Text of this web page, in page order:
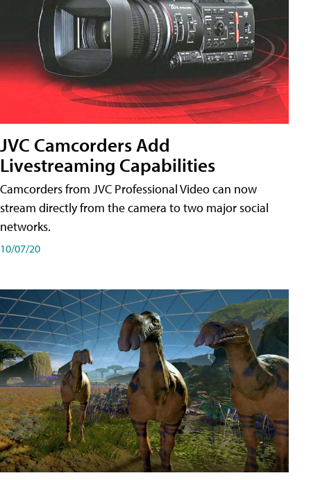
JVC Camcorders Add
Livestreaming Capabilities
Camcorders from JVC Professional Video can now
stream directly from the camera to two major social
networks.
10/07/20